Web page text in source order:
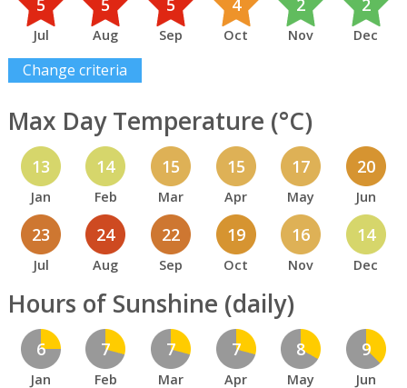
5
Jul
5
Aug
5
Sep
4
Oct
2
Nov
2
Dec
Change criteria
Max Day Temperature (°C)
13
Jan
14
Feb
15
Mar
15
Apr
17
May
20
Jun
23
Jul
24
Aug
22
Sep
19
Oct
16
Nov
14
Dec
Hours of Sunshine (daily)
6
Jan
7
Feb
7
Mar
7
Apr
8
May
9
Jun